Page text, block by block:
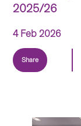
2025/26
4 Feb 2026
Share